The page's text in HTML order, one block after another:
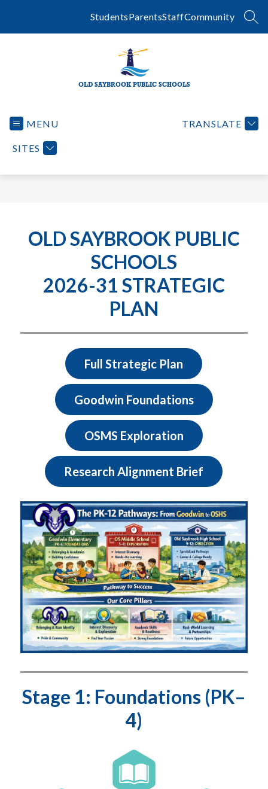
StudentsParentsStaffCommunity
OLD SAYBROOK PUBLIC SCHOOLS
MENU
SITES
TRANSLATE
OLD SAYBROOK PUBLIC
SCHOOLS
2026-31 STRATEGIC
PLAN
Full Strategic Plan
Goodwin Foundations
OSMS Exploration
Research Alignment Brief
Stage 1: Foundations (PK–
4)